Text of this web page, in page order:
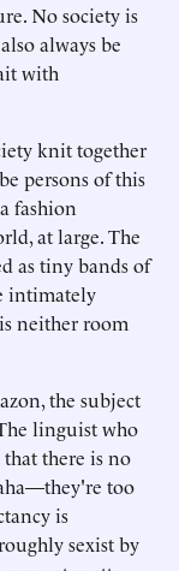
No society is
always be
with
knit together
persons of this
fashion
at large. The
as tiny bands of
intimately
neither room
the subject
linguist who
there is no
too
is
sexist by